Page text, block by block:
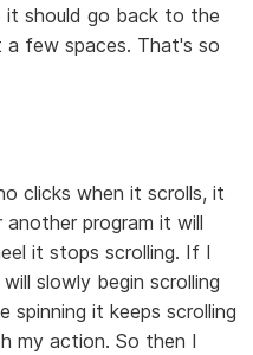
should go back to the
few spaces. That's so
clicks when it scrolls, it
program it will
it stops scrolling. If I
slowly begin scrolling
it keeps scrolling
my action. So then I